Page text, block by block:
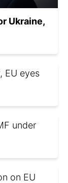
Ukraine,
EU eyes
under
on EU